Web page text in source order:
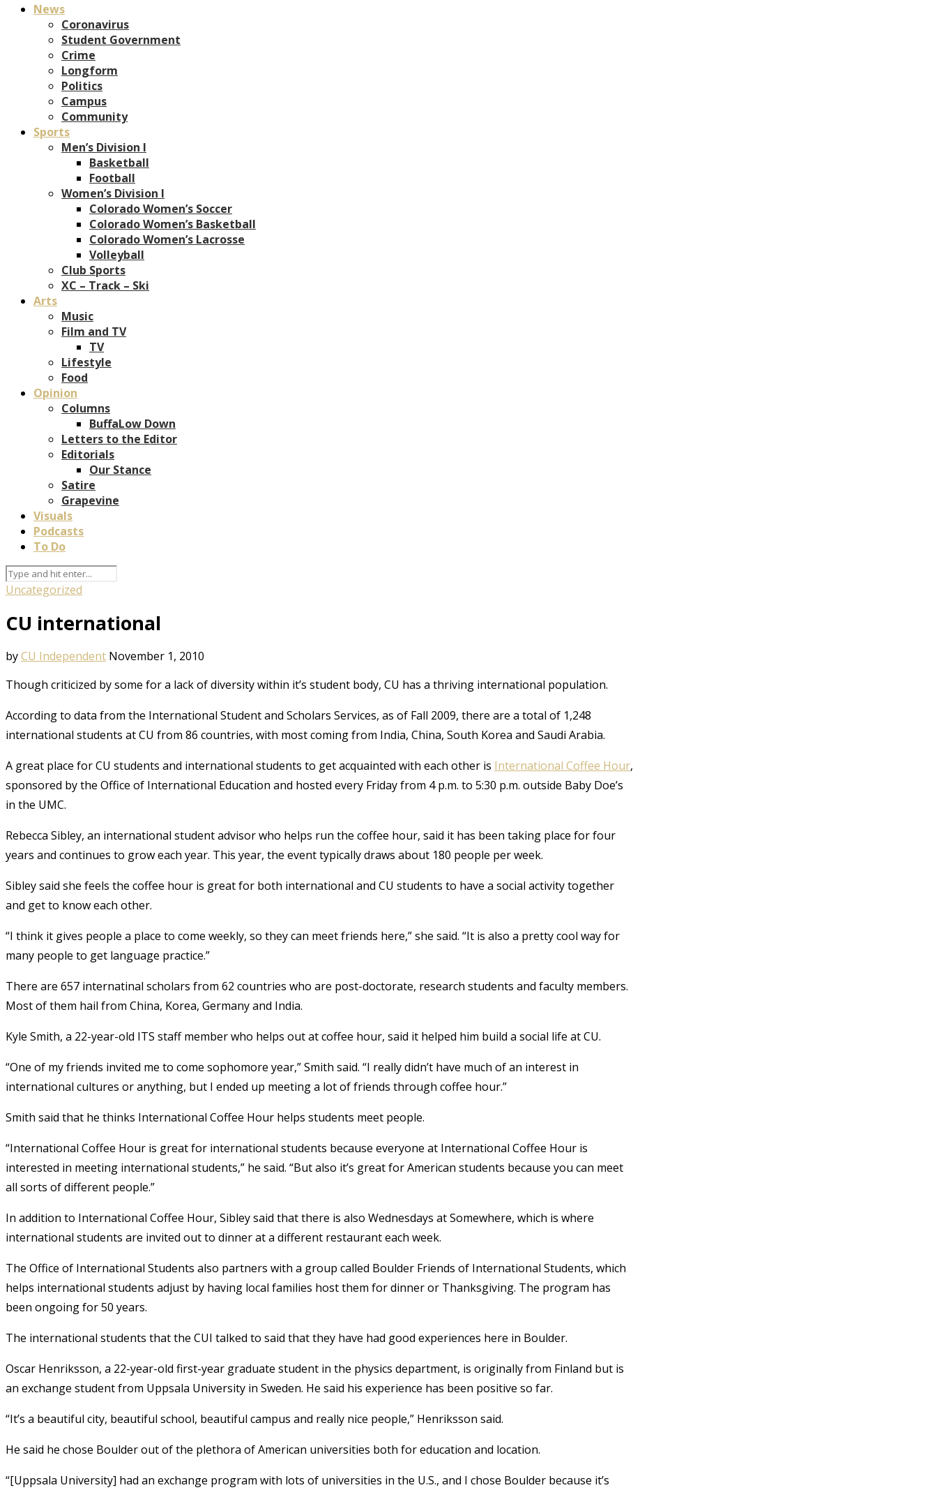
News
Coronavirus
Student Government
Crime
Longform
Politics
Campus
Community
Sports
Men’s Division I
Basketball
Football
Women’s Division I
Colorado Women’s Soccer
Colorado Women’s Basketball
Colorado Women’s Lacrosse
Volleyball
Club Sports
XC – Track – Ski
Arts
Music
Film and TV
TV
Lifestyle
Food
Opinion
Columns
BuffaLow Down
Letters to the Editor
Editorials
Our Stance
Satire
Grapevine
Visuals
Podcasts
To Do
Uncategorized
CU international
byCU Independent November 1, 2010
Though criticized by some for a lack of diversity within it’s student body, CU has a thriving international population.
According to data from the International Student and Scholars Services, as of Fall 2009, there are a total of 1,248
international students at CU from 86 countries, with most coming from India, China, South Korea and Saudi Arabia.
A great place for CU students and international students to get acquainted with each other is International Coffee Hour,
sponsored by the Office of International Education and hosted every Friday from 4 p.m. to 5:30 p.m. outside Baby Doe’s
in the UMC.
Rebecca Sibley, an international student advisor who helps run the coffee hour, said it has been taking place for four
years and continues to grow each year. This year, the event typically draws about 180 people per week.
Sibley said she feels the coffee hour is great for both international and CU students to have a social activity together
and get to know each other.
“I think it gives people a place to come weekly, so they can meet friends here,” she said. “It is also a pretty cool way for
many people to get language practice.”
There are 657 internatinal scholars from 62 countries who are post-doctorate, research students and faculty members.
Most of them hail from China, Korea, Germany and India.
Kyle Smith, a 22-year-old ITS staff member who helps out at coffee hour, said it helped him build a social life at CU.
“One of my friends invited me to come sophomore year,” Smith said. “I really didn’t have much of an interest in
international cultures or anything, but I ended up meeting a lot of friends through coffee hour.”
Smith said that he thinks International Coffee Hour helps students meet people.
“International Coffee Hour is great for international students because everyone at International Coffee Hour is
interested in meeting international students,” he said. “But also it’s great for American students because you can meet
all sorts of different people.”
In addition to International Coffee Hour, Sibley said that there is also Wednesdays at Somewhere, which is where
international students are invited out to dinner at a different restaurant each week.
The Office of International Students also partners with a group called Boulder Friends of International Students, which
helps international students adjust by having local families host them for dinner or Thanksgiving. The program has
been ongoing for 50 years.
The international students that the CUI talked to said that they have had good experiences here in Boulder.
Oscar Henriksson, a 22-year-old first-year graduate student in the physics department, is originally from Finland but is
an exchange student from Uppsala University in Sweden. He said his experience has been positive so far.
“It’s a beautiful city, beautiful school, beautiful campus and really nice people,” Henriksson said.
He said he chose Boulder out of the plethora of American universities both for education and location.
“[Uppsala University] had an exchange program with lots of universities in the U.S., and I chose Boulder because it’s